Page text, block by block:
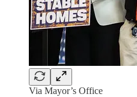
Via Mayor’s Office